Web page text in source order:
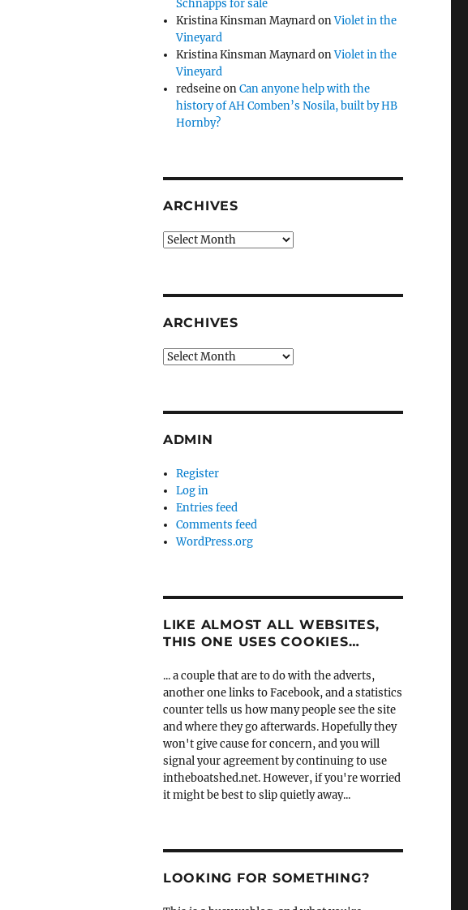
Schnapps for sale
Kristina Kinsman MaynardonViolet in the
Vineyard
Kristina Kinsman MaynardonViolet in the
Vineyard
redseineonCan anyone help with the
history of AH Comben’s Nosila, built by HB
Hornby?
ARCHIVES
Archives
ARCHIVES
Archives
ADMIN
Register
Log in
Entries feed
Comments feed
WordPress.org
LIKE ALMOST ALL WEBSITES,
THIS ONE USES COOKIES…
... a couple that are to do with the adverts,
another one links to Facebook, and a statistics
counter tells us how many people see the site
and where they go afterwards. Hopefully they
won't give cause for concern, and you will
signal your agreement by continuing to use
intheboatshed.net. However, if you're worried
it might be best to slip quietly away...
LOOKING FOR SOMETHING?